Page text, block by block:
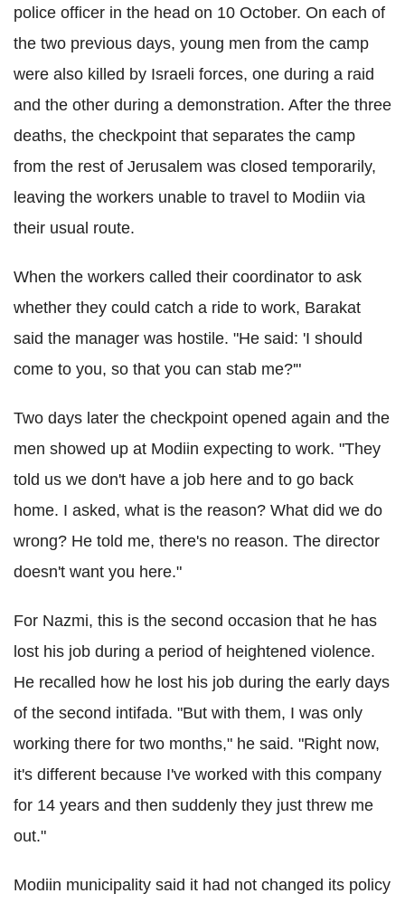
police officer in the head on 10 October. On each of
the two previous days, young men from the camp
were also killed by Israeli forces, one during a raid
and the other during a demonstration. After the three
deaths, the checkpoint that separates the camp
from the rest of Jerusalem was closed temporarily,
leaving the workers unable to travel to Modiin via
their usual route.
When the workers called their coordinator to ask
whether they could catch a ride to work, Barakat
said the manager was hostile. "He said: 'I should
come to you, so that you can stab me?'"
Two days later the checkpoint opened again and the
men showed up at Modiin expecting to work. "They
told us we don't have a job here and to go back
home. I asked, what is the reason? What did we do
wrong? He told me, there's no reason. The director
doesn't want you here."
For Nazmi, this is the second occasion that he has
lost his job during a period of heightened violence.
He recalled how he lost his job during the early days
of the second intifada. "But with them, I was only
working there for two months," he said. "Right now,
it's different because I've worked with this company
for 14 years and then suddenly they just threw me
out."
Modiin municipality said it had not changed its policy